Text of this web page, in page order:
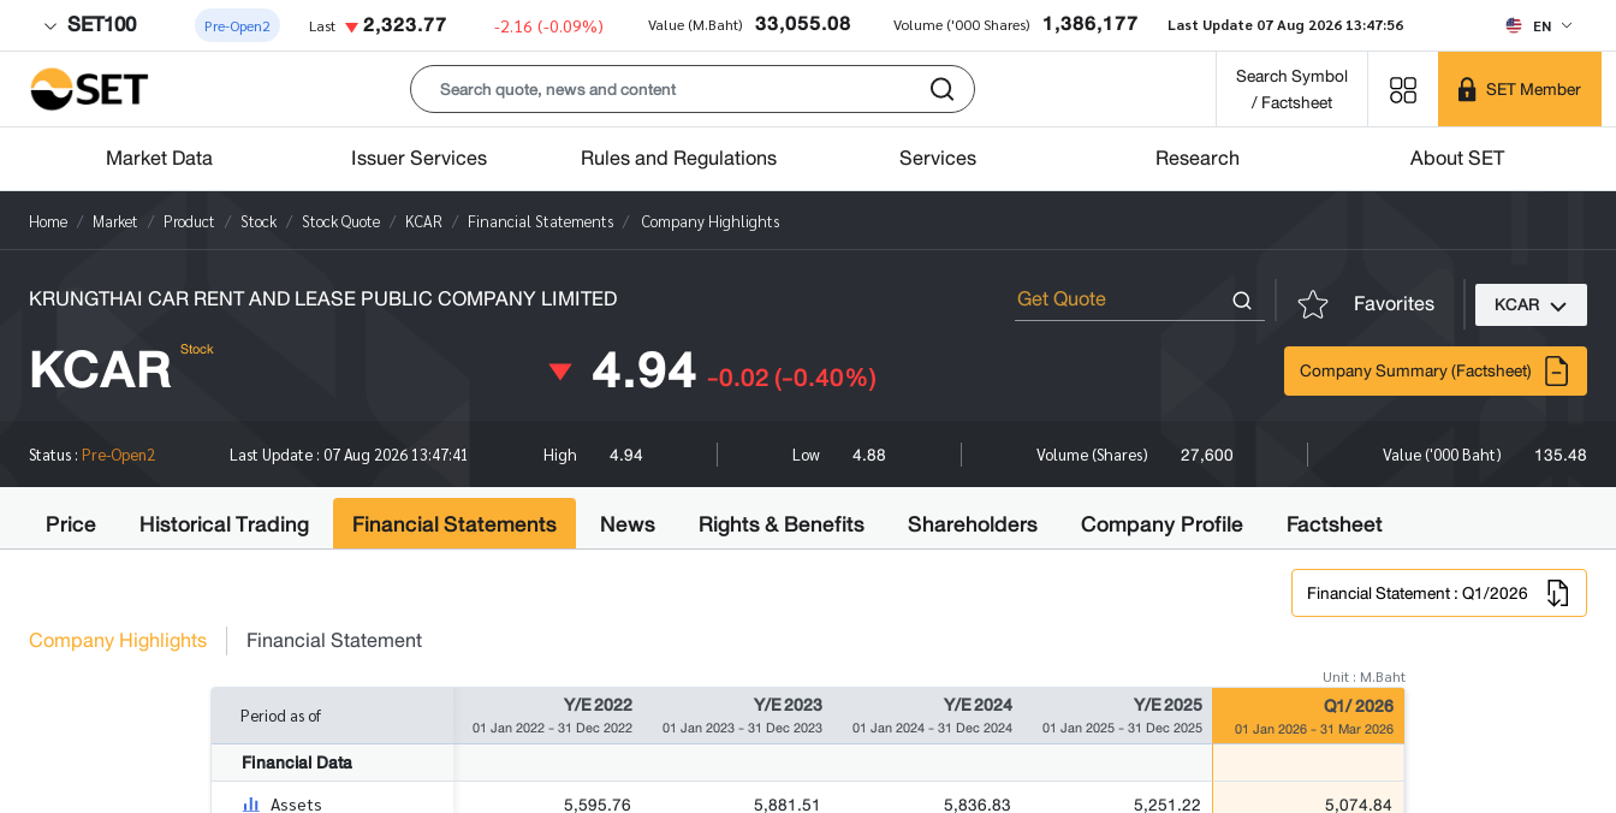
SET100 Pre-Open2 Last 2,323.77 -2.16 (-0.09%) Value (M.Baht) 33,055.08 Volume ('000 Shares) 1,386,177 Last Update 07 Aug 2026 13:47:56 EN
Search Symbol
/ Factsheet
SET Member
Market Data Issuer Services Rules and Regulations Services Research About SET
Home Market Product Stock Stock Quote KCAR Financial Statements Company Highlights
KRUNGTHAI CAR RENT AND LEASE PUBLIC COMPANY LIMITED Favorites KCAR
KCAR Stock 4.94 -0.02(-0.40%) Company Summary (Factsheet)
Status : Pre-Open2 Last Update : 07 Aug 2026 13:47:41 High 4.94 Low 4.88 Volume (Shares) 27,600 Value ('000 Baht) 135.48
Price Historical Trading Financial Statements News Rights & Benefits Shareholders Company Profile Factsheet
Financial Statement : Q1/2026
Company Highlights Financial Statement
Unit : M.Baht
Period as of Y/E 2022
01 Jan 2022 - 31 Dec 2022
Y/E 2023
01 Jan 2023 - 31 Dec 2023
Y/E 2024
01 Jan 2024 - 31 Dec 2024
Y/E 2025
01 Jan 2025 - 31 Dec 2025
Q1/ 2026
01 Jan 2026 - 31 Mar 2026
Financial Data
Assets 5,595.76 5,881.51 5,836.83 5,251.22 5,074.84